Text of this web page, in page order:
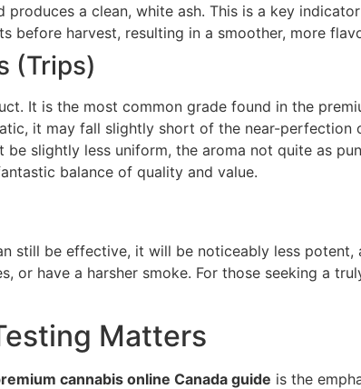
produces a clean, white ash. This is a key
before harvest, resulting in a smoother, more
(Trips)
It is the most common grade found in the
it may fall slightly short of the near-perfection
slightly less uniform, the aroma not quite as
balance of quality and value.
still be effective, it will be noticeably less
or have a harsher smoke. For those seeking a
Matters
cannabis online Canada guide is the